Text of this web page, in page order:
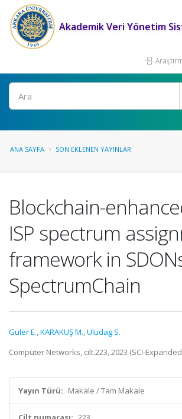
Akademik Veri Yönetim
Ara
ANA SAYFA SON EKLENEN YAYINLAR
Blockchain-
ISP spectrum
framework in
SpectrumChain
Guler E.,KARAKUŞ M.,Uludag S.
Computer Networks, cilt.223, 2023 (SCI-
Yayın Türü: Makale / Tam Makale